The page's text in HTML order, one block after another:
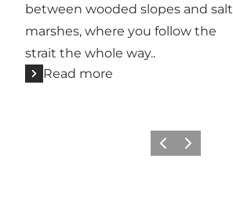
between wooded slopes and salt
marshes, where you follow the
strait the whole way..
Read more
Previous
Next